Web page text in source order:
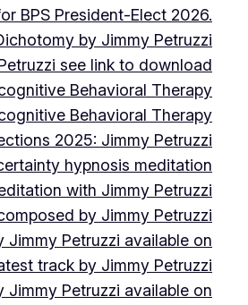
BPS President-Elect 2026.
by Jimmy Petruzzi
see link to download
Behavioral Therapy
Behavioral Therapy
2025: Jimmy Petruzzi
hypnosis meditation
with Jimmy Petruzzi
by Jimmy Petruzzi
Jimmy Petruzzi available on
track by Jimmy Petruzzi
Jimmy Petruzzi available on